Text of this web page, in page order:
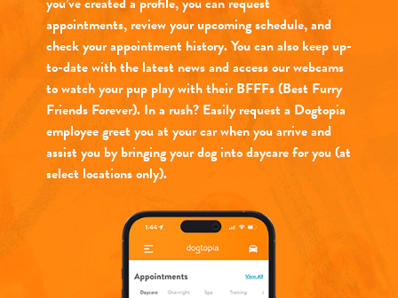
appointments, review your upcoming schedule, and
check your appointment history. You can also keep up-
to-date with the latest news and access our webcams
to watch your pup play with their BFFFs (Best Furry
Friends Forever). In a rush? Easily request a Dogtopia
employee greet you at your car when you arrive and
assist you by bringing your dog into daycare for you (at
select locations only).